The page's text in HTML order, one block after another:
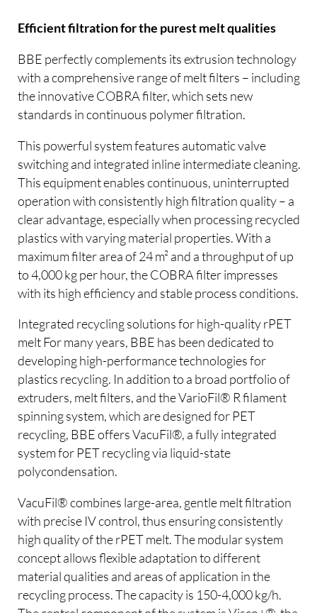
Efficient filtration for the purest melt qualities
BBE perfectly complements its extrusion technology
with a comprehensive range of melt filters – including
the innovative COBRA filter, which sets new
standards in continuous polymer filtration.
This powerful system features automatic valve
switching and integrated inline intermediate cleaning.
This equipment enables continuous, uninterrupted
operation with consistently high filtration quality – a
clear advantage, especially when processing recycled
plastics with varying material properties. With a
maximum filter area of 24 m² and a throughput of up
to 4,000 kg per hour, the COBRA filter impresses
with its high efficiency and stable process conditions.
Integrated recycling solutions for high-quality rPET
melt For many years, BBE has been dedicated to
developing high-performance technologies for
plastics recycling. In addition to a broad portfolio of
extruders, melt filters, and the VarioFil® R filament
spinning system, which are designed for PET
recycling, BBE offers VacuFil®, a fully integrated
system for PET recycling via liquid-state
polycondensation.
VacuFil® combines large-area, gentle melt filtration
with precise IV control, thus ensuring consistently
high quality of the rPET melt. The modular system
concept allows flexible adaptation to different
material qualities and areas of application in the
recycling process. The capacity is 150-4,000 kg/h.